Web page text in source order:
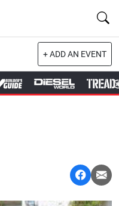
+ ADD AN EVENT